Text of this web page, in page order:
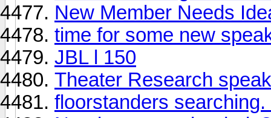
New Member Needs
time for some new
JBL l 150
Theater Research
floorstanders searching.